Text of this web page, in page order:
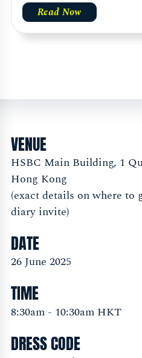
Read Now
VENUE
HSBC Main Building, 1
Hong Kong
(exact details on where to
diary invite)
DATE
26 June 2025
TIME
8:30am - 10:30am HKT
DRESS CODE